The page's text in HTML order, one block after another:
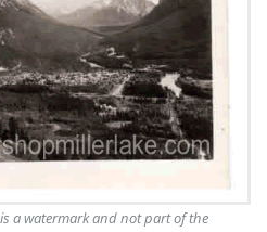
a watermark and not part of the